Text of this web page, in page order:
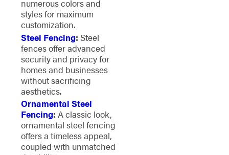
numerous colors and
styles for maximum
customization.
Steel Fencing: Steel
fences offer advanced
security and privacy for
homes and businesses
without sacrificing
aesthetics.
Ornamental Steel
Fencing: A classic look,
ornamental steel fencing
offers a timeless appeal,
coupled with unmatched